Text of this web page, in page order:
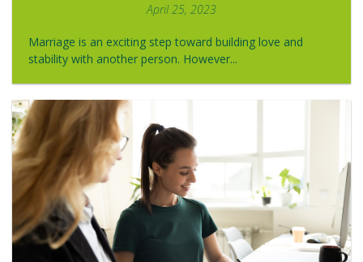
April 25, 2023
Marriage is an exciting step toward building love and
stability with another person. However...